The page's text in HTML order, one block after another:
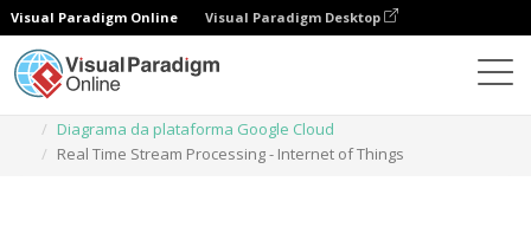
Visual Paradigm Online Visual Paradigm Desktop
Diagrama da plataforma Google Cloud
Real Time Stream Processing - Internet of Things